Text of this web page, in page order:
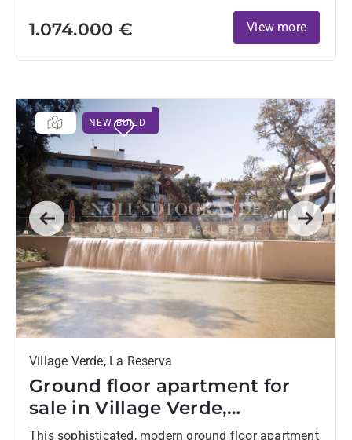
1.074.000 € View more
NEW BUILD
Previous Next
Village Verde, La Reserva
Ground floor apartment for
sale in Village Verde,
Sotogrande Phase 1
This sophisticated, modern ground floor apartment